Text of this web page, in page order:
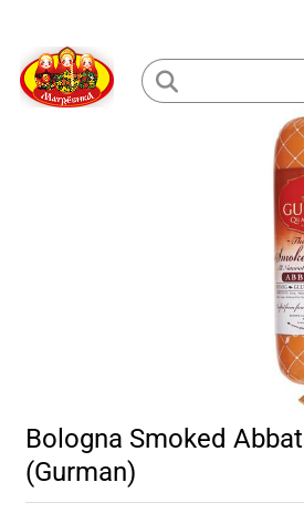
content
Loading...
Bologna Smoked
(Gurman)